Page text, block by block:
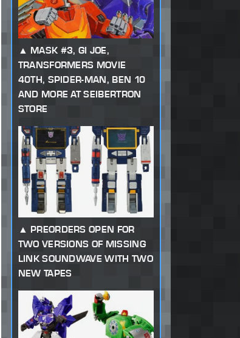
MASK #3, GI JOE,
TRANSFORMERS MOVIE
40TH, SPIDER-MAN, BEN 10
AND MORE AT SEIBERTRON
STORE
PREORDERS OPEN FOR
TWO VERSIONS OF MISSING
LINK SOUNDWAVE WITH TWO
NEW TAPES